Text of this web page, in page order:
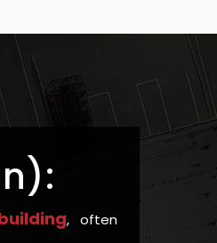
, often